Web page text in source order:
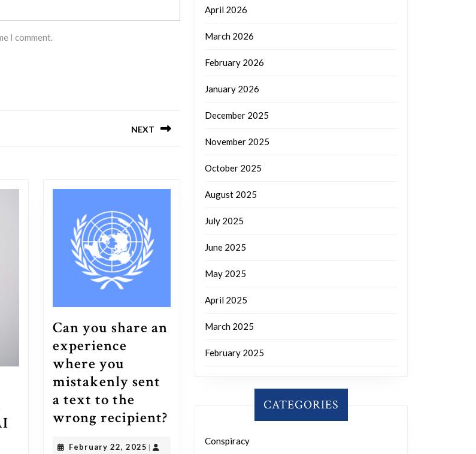
I comment.
NEXT
Can you share an
experience
where you
mistakenly sent
a text to the
wrong recipient?Can
February 22, 2025 February
|
April 2026
March 2026
February 2026
January 2026
December 2025
November 2025
October 2025
August 2025
July 2025
June 2025
May 2025
April 2025
March 2025
February 2025
CATEGORIES
Conspiracy